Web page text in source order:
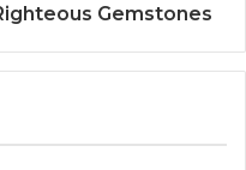
Gemstones